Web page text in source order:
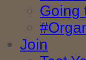
Going
Join